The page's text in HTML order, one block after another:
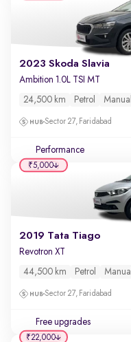
2023 Skoda Slavia
Ambition 1.0L TSI MT
24,500 km Petrol Manual
Sector 27, Faridabad
Performance
2019 Tata Tiago
Revotron XT
44,500 km Petrol Manual
Sector 27, Faridabad
Free upgrades
₹5,000
₹22,000